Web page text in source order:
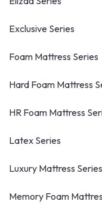
Exclusive Series
Foam Mattress Series
Hard Foam Mattress
HR Foam Mattress
Latex Series
Luxury Mattress Series
Memory Foam